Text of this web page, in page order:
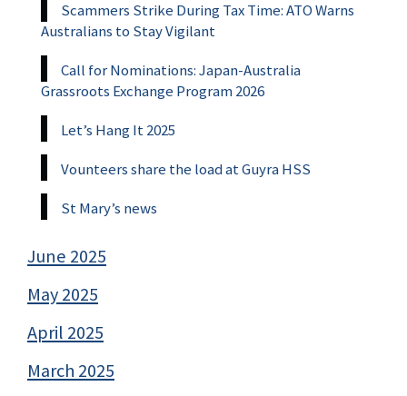
Scammers Strike During Tax Time: ATO Warns
Australians to Stay Vigilant
Call for Nominations: Japan-Australia
Grassroots Exchange Program 2026
Let’s Hang It 2025
Vounteers share the load at Guyra HSS
St Mary’s news
June 2025
May 2025
April 2025
March 2025